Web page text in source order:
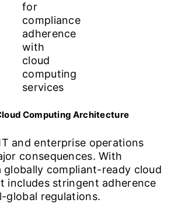
Computing Architecture
and enterprise operations
consequences. With
globally compliant-ready cloud
includes stringent adherence
global regulations.